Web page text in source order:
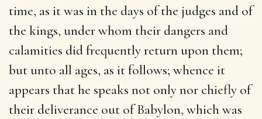
time, as it was in the days of the judges and of
the kings, under whom their dangers and
calamities did frequently return upon them;
but unto all ages, as it follows; whence it
appears that he speaks not only nor chiefly of
their deliverance out of Babylon, which was